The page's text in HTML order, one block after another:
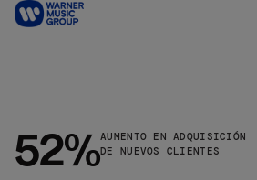
52%AUMENTO EN ADQUISICIÓN
DE NUEVOS CLIENTES